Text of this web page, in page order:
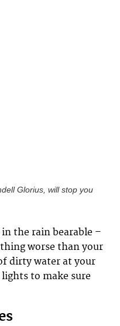
Glorius, will stop you
the rain bearable –
worse than your
dirty water at your
to make sure